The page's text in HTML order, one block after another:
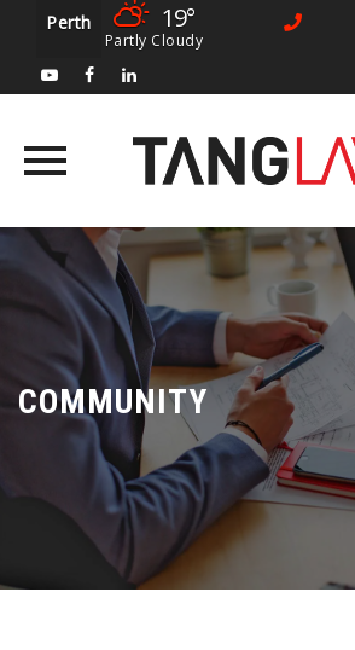
Perth 19°
Partly Cloudy
Skip
content
COMMUNITY